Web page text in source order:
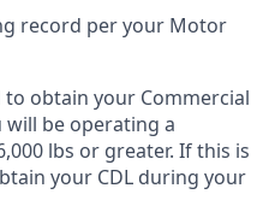
record per your Motor
to obtain your Commercial
will be operating a
lbs or greater. If this is
your CDL during your